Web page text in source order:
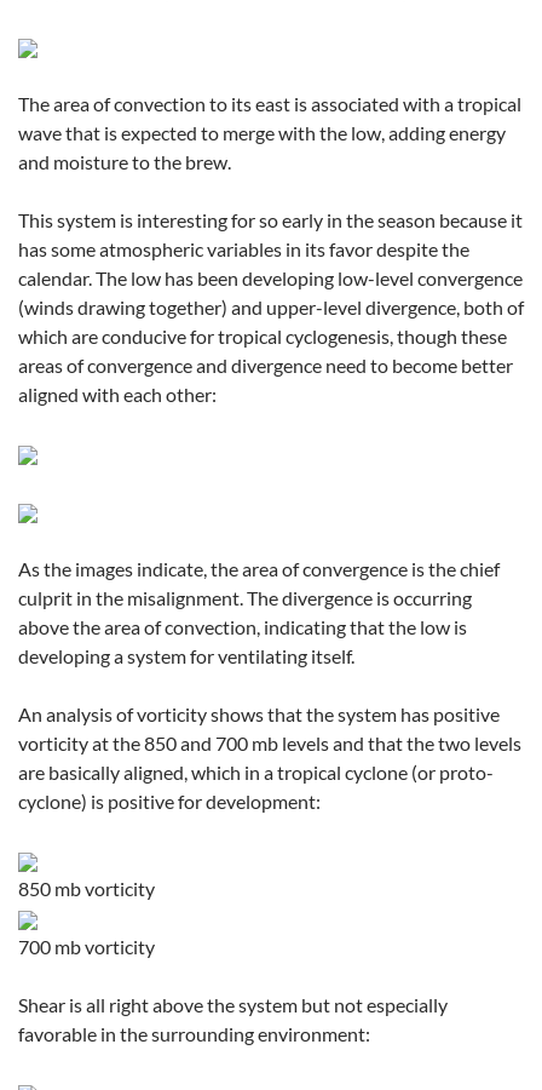
The area of convection to its east is associated with a tropical
wave that is expected to merge with the low, adding energy
and moisture to the brew.
This system is interesting for so early in the season because it
has some atmospheric variables in its favor despite the
calendar. The low has been developing low-level convergence
(winds drawing together) and upper-level divergence, both of
which are conducive for tropical cyclogenesis, though these
areas of convergence and divergence need to become better
aligned with each other:
As the images indicate, the area of convergence is the chief
culprit in the misalignment. The divergence is occurring
above the area of convection, indicating that the low is
developing a system for ventilating itself.
An analysis of vorticity shows that the system has positive
vorticity at the 850 and 700 mb levels and that the two levels
are basically aligned, which in a tropical cyclone (or proto-
cyclone) is positive for development:
850 mb vorticity
700 mb vorticity
Shear is all right above the system but not especially
favorable in the surrounding environment: